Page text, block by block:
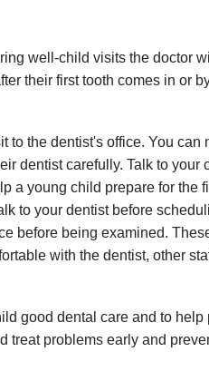
well-child visits the doctor
their first tooth comes in or
the dentist's office. You can
dentist carefully. Talk to your
a young child prepare for the
to your dentist before
before being examined.
with the dentist, other
good dental care and to help
problems early and